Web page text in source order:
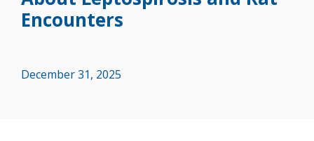
Encounters
December 31, 2025